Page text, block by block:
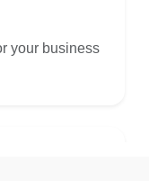
your business